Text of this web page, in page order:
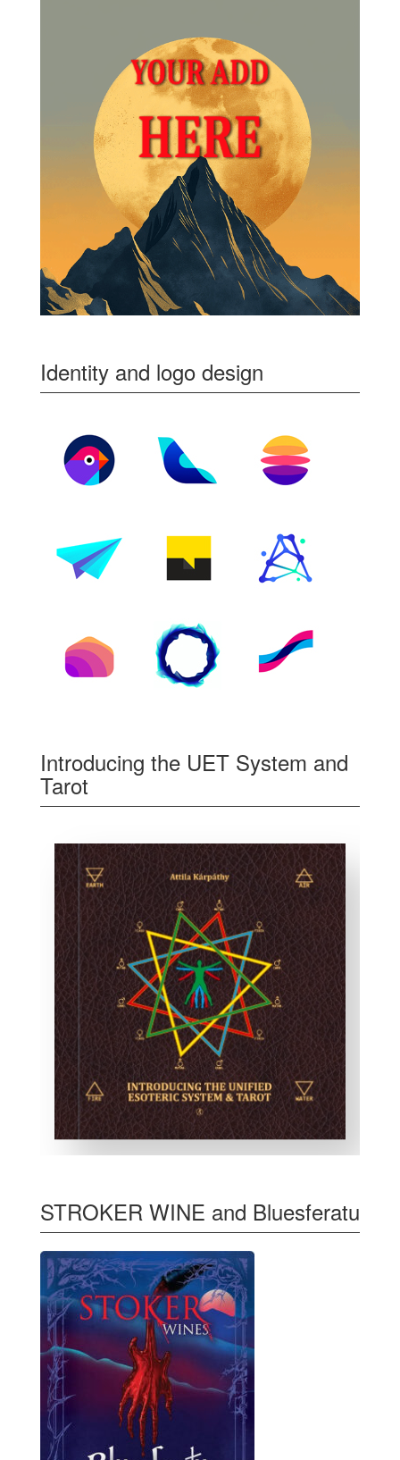
Identity and logo design
Introducing the UET System and
Tarot
STROKER WINE and Bluesferatu